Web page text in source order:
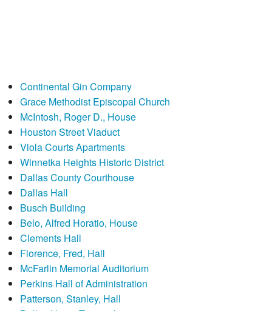
Continental Gin Company
Grace Methodist Episcopal Church
McIntosh, Roger D., House
Houston Street Viaduct
Viola Courts Apartments
Winnetka Heights Historic District
Dallas County Courthouse
Dallas Hall
Busch Building
Belo, Alfred Horatio, House
Clements Hall
Florence, Fred, Hall
McFarlin Memorial Auditorium
Perkins Hall of Administration
Patterson, Stanley, Hall